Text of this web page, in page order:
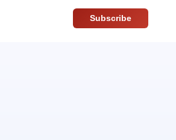
Subscribe